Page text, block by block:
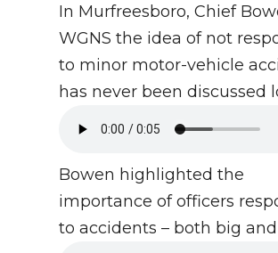
In Murfreesboro, Chief
WGNS the idea of not
to minor motor-vehicle
has never been discussed
Bowen highlighted the
importance of officers
to accidents – both big